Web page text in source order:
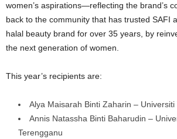
women’s aspirations—reflecting the brand’s
back to the community that has trusted SAFI
halal beauty brand for over 35 years, by
the next generation of women.
This year’s recipients are:
Alya Maisarah Binti Zaharin – Universiti
Annis Natassha Binti Baharudin –
Terengganu